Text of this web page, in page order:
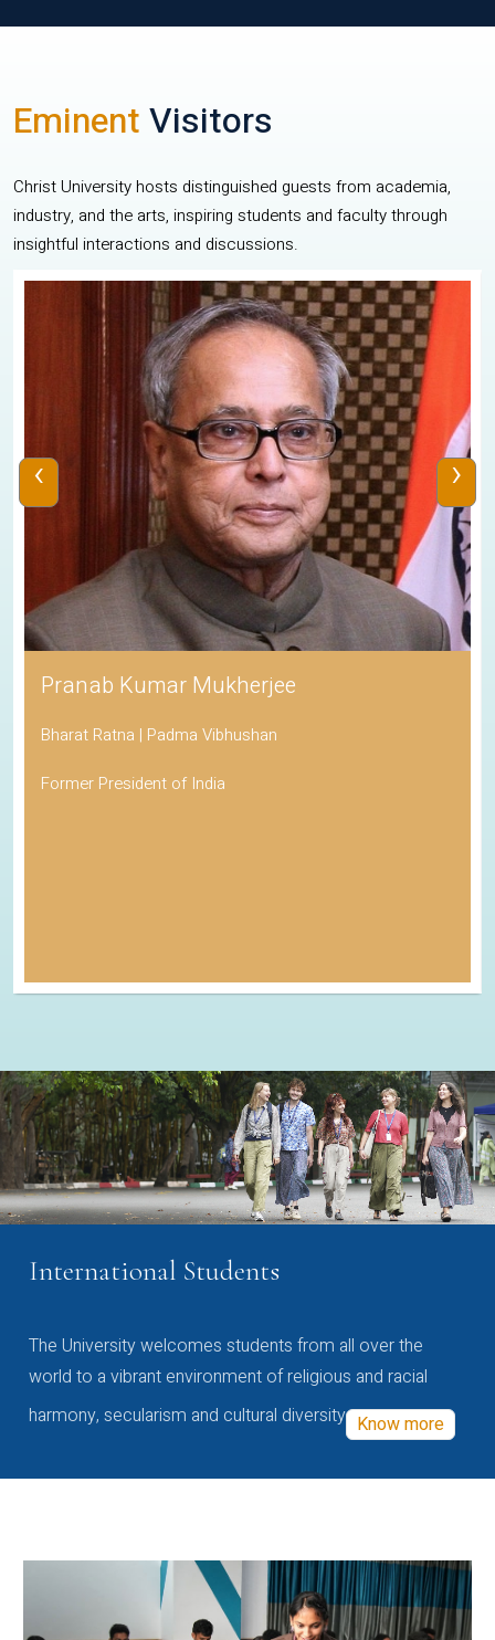
EminentVisitors
Christ University hosts distinguished guests from academia,
industry, and the arts, inspiring students and faculty through
insightful interactions and discussions.
Pranab Kumar Mukherjee
Bharat Ratna | Padma Vibhushan
Former President of India
‹ ›
International Students
The University welcomes students from all over the
world to a vibrant environment of religious and racial
harmony, secularism and cultural diversity Know more